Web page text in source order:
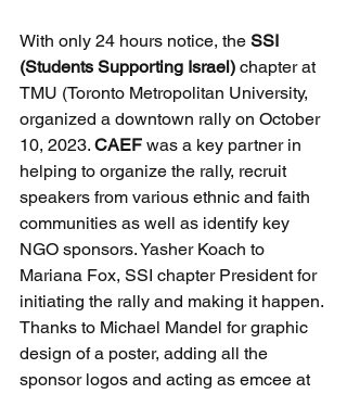
With only 24 hours notice, the SSI
(Students Supporting Israel) chapter at
TMU (Toronto Metropolitan University,
organized a downtown rally on October
10, 2023. CAEF was a key partner in
helping to organize the rally, recruit
speakers from various ethnic and faith
communities as well as identify key
NGO sponsors. Yasher Koach to
Mariana Fox, SSI chapter President for
initiating the rally and making it happen.
Thanks to Michael Mandel for graphic
design of a poster, adding all the
sponsor logos and acting as emcee at